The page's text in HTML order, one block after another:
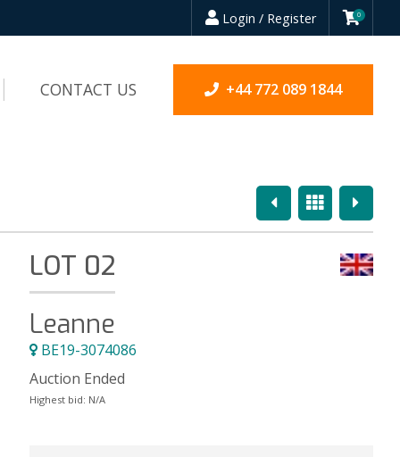
Login / Register 0
CONTACT US +44 772 089 1844
PreviousOverview
Next
LOT 02
Leanne
BE19-3074086
Auction Ended
Highest bid: N/A